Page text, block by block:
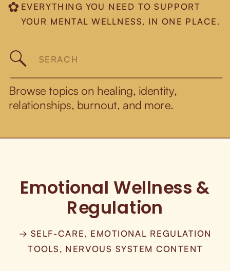
Search
Browse topics on healing, identity,
relationships, burnout, and more.
EVERYTHING YOU NEED TO SUPPORT
YOUR MENTAL WELLNESS, IN ONE PLACE.
✿
→ SELF-CARE, EMOTIONAL REGULATION
TOOLS, NERVOUS SYSTEM CONTENT
Emotional Wellness &
Regulation